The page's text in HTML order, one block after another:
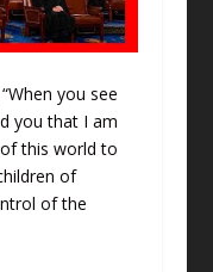
you see
you that I am
this world to
of
of the